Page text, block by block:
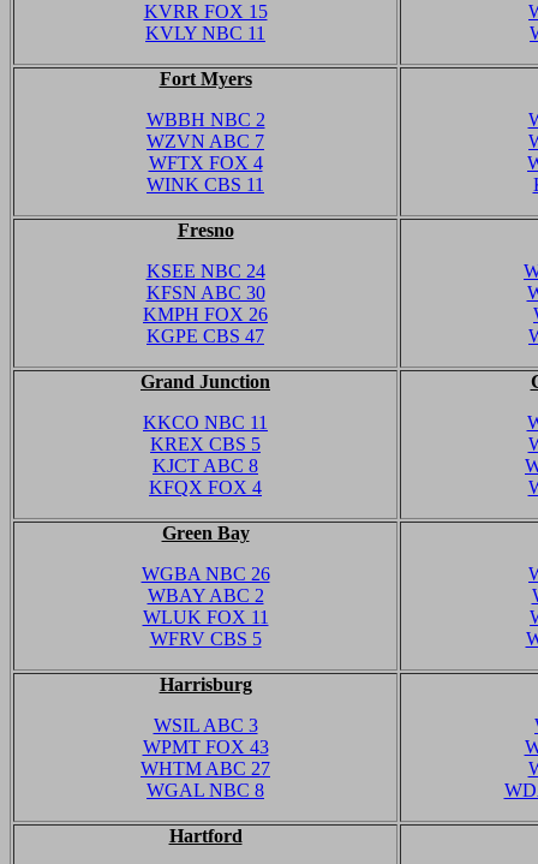
KVRR FOX 15
KVLY NBC 11
Fort Myers
WBBH NBC 2
WZVN ABC 7
WFTX FOX 4
WINK CBS 11
Fresno
KSEE NBC 24
KFSN ABC 30
KMPH FOX 26
KGPE CBS 47
Grand Junction
KKCO NBC 11
KREX CBS 5
KJCT ABC 8
KFQX FOX 4
Green Bay
WGBA NBC 26
WBAY ABC 2
WLUK FOX 11
WFRV CBS 5
Harrisburg
WSIL ABC 3
WPMT FOX 43
WHTM ABC 27
WGAL NBC 8
Hartford